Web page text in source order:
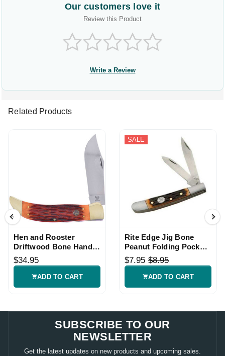
Our customers love it
Review this Product
Write a Review
Related Products
Hen and Rooster
Driftwood Bone Handle
Large Folding Knife
$34.95
ADD TO CART
SALE
Rite Edge Jig Bone
Peanut Folding Pocket
Knife
$7.95 $8.95
ADD TO CART
SUBSCRIBE TO OUR
NEWSLETTER
Get the latest updates on new products and upcoming sales.